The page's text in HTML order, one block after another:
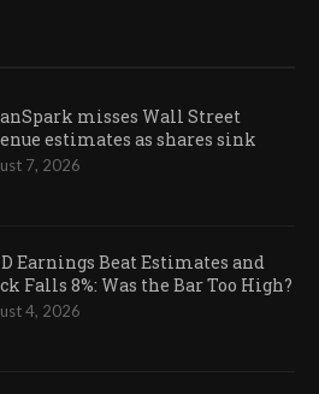
misses Wall Street
estimates as shares sink
7, 2026
Earnings Beat Estimates and
Falls 8%: Was the Bar Too High?
4, 2026